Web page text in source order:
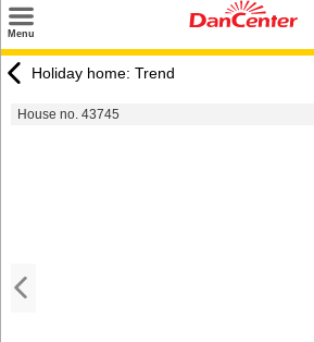
Menu
Destinations
Holiday home: Trend
House no. 43745